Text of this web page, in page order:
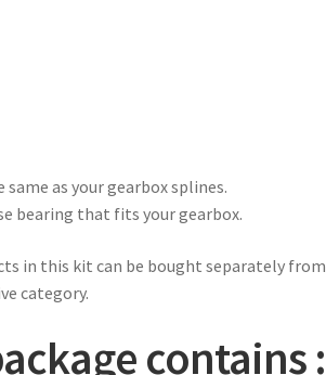
same as your gearbox splines.
bearing that fits your gearbox.
in this kit can be bought separately from
category.
contains :